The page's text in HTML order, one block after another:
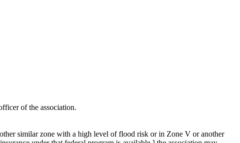
of the association.
similar zone with a high level of flood risk or in Zone V or another